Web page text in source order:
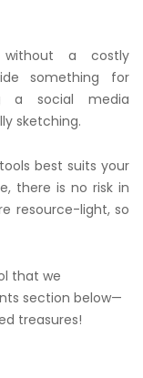
a costly
something for
a social media
sketching.
best suits your
there is no risk in
resource-light, so
that we
section below—
treasures!